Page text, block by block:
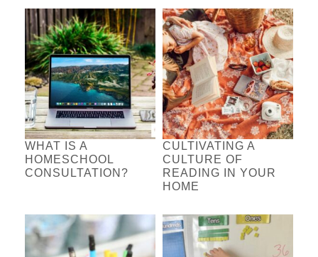
WHAT IS A
HOMESCHOOL
CONSULTATION?
CULTIVATING A
CULTURE OF
READING IN YOUR
HOME